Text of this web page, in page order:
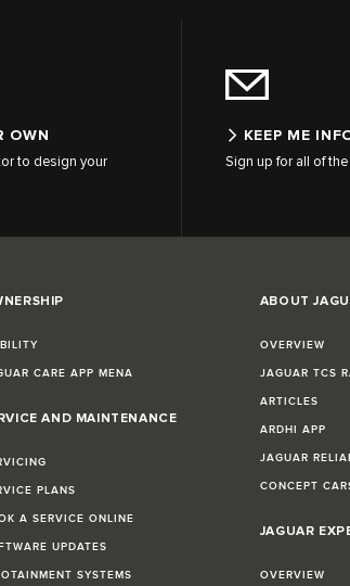
OWN
to design your
KEEP ME
Sign up for all of
CARE APP MENA
AND MAINTENANCE
PLANS
A SERVICE ONLINE
UPDATES
SYSTEMS
ABOUT
OVERVIEW
JAGUAR TCS
ARTICLES
ARDHI APP
JAGUAR
CONCEPT
JAGUAR
OVERVIEW